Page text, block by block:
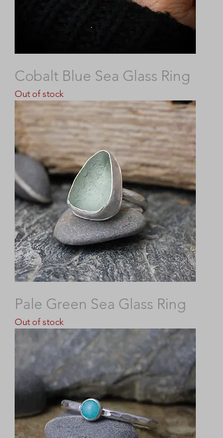
Cobalt Blue Sea Glass Ring
Out of stock
Pale Green Sea Glass Ring
Out of stock